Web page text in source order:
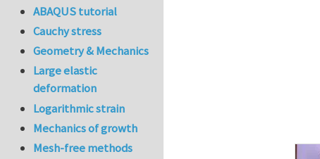
ABAQUS tutorial
Cauchy stress
Geometry & Mechanics
Large elastic
deformation
Logarithmic strain
Mechanics of growth
Mesh-free methods